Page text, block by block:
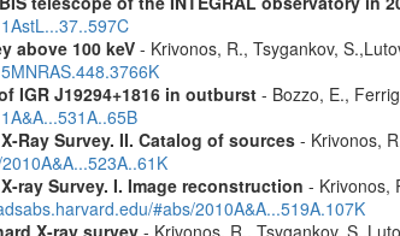
above 100 keV- Krivonos, R., Tsygankov,
IGR J19294+1816 in outburst- Bozzo, E.,
Ray Survey. II. Catalog of sources- Krivonos,
ray Survey. I. Image reconstruction - Krivonos,
#abs/2010A&A...519A.107K
X-ray survey- Krivonos, R., Tsygankov,